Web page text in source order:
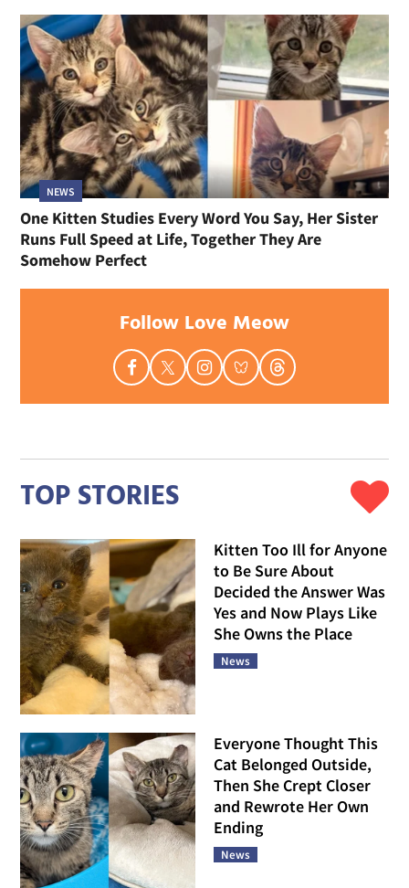
NEWS
One Kitten Studies Every Word You Say, Her Sister
Runs Full Speed at Life, Together They Are
Somehow Perfect
Follow Love Meow
TOP STORIES
Kitten Too Ill for Anyone
to Be Sure About
Decided the Answer Was
Yes and Now Plays Like
She Owns the Place
News
Everyone Thought This
Cat Belonged Outside,
Then She Crept Closer
and Rewrote Her Own
Ending
News